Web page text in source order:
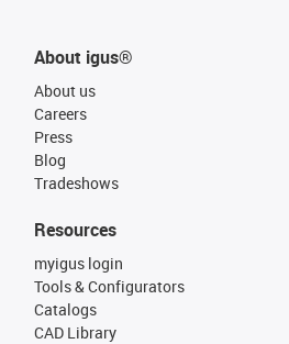
About igus®
About us
Careers
Press
Blog
Tradeshows
Resources
myigus login
Tools & Configurators
Catalogs
CAD Library